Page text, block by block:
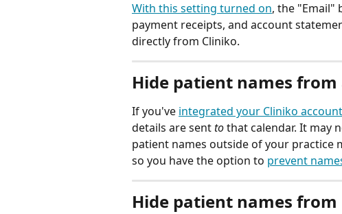
With this setting turned on, the "Email"
payment receipts, and account
directly from Cliniko.
Hide patient names
If you've integrated your Cliniko
details are sent to that calendar. It may
patient names outside of your practice
so you have the option to prevent
Hide patient names